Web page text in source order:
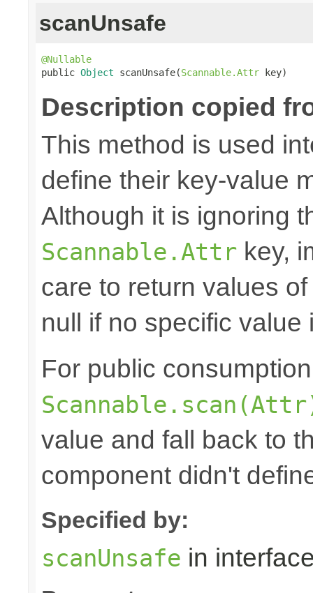
scanUnsafe
@Nullable
public Object scanUnsafe(Scannable.Attr key)
Description copied
This method is used
define their key-value
Although it is ignoring
Scannable.Attr key,
care to return values
null if no specific value
For public
value and fall back to
component didn't
Specified by:
scanUnsafe in